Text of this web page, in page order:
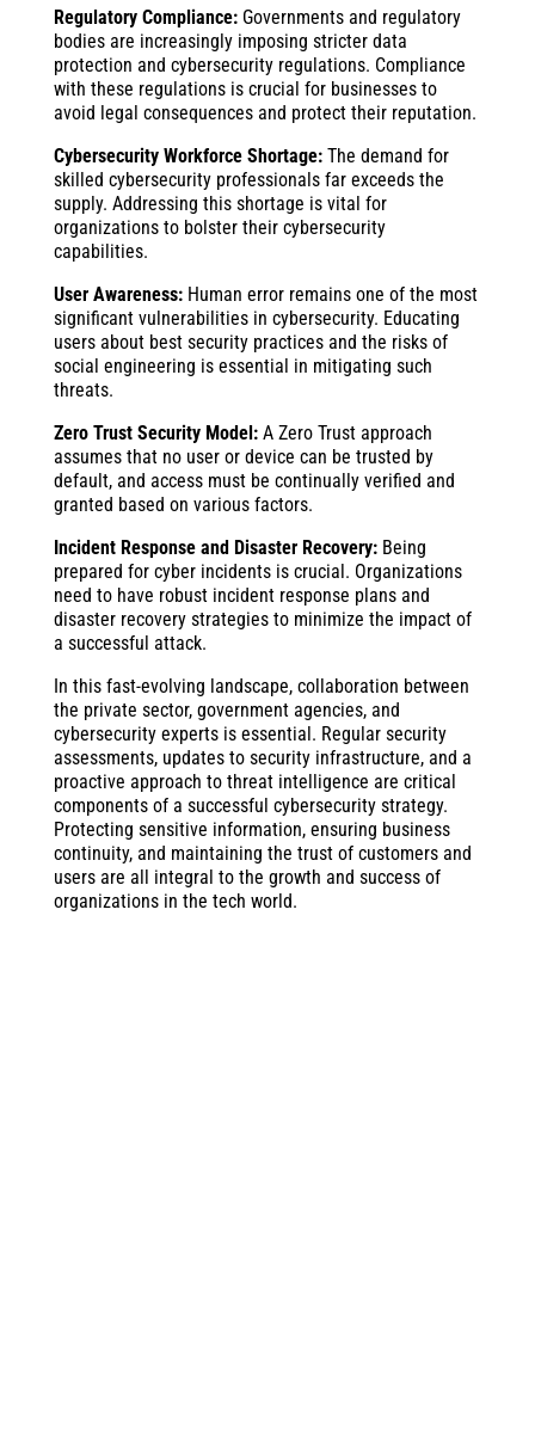
Regulatory Compliance:Governments and regulatory
bodies are increasingly imposing stricter data
protection and cybersecurity regulations. Compliance
with these regulations is crucial for businesses to
avoid legal consequences and protect their reputation.
Cybersecurity Workforce Shortage:The demand for
skilled cybersecurity professionals far exceeds the
supply. Addressing this shortage is vital for
organizations to bolster their cybersecurity
capabilities.
User Awareness:Human error remains one of the most
significant vulnerabilities in cybersecurity. Educating
users about best security practices and the risks of
social engineering is essential in mitigating such
threats.
Zero Trust Security Model:A Zero Trust approach
assumes that no user or device can be trusted by
default, and access must be continually verified and
granted based on various factors.
Incident Response and Disaster Recovery:Being
prepared for cyber incidents is crucial. Organizations
need to have robust incident response plans and
disaster recovery strategies to minimize the impact of
a successful attack.
In this fast-evolving landscape, collaboration between
the private sector, government agencies, and
cybersecurity experts is essential. Regular security
assessments, updates to security infrastructure, and a
proactive approach to threat intelligence are critical
components of a successful cybersecurity strategy.
Protecting sensitive information, ensuring business
continuity, and maintaining the trust of customers and
users are all integral to the growth and success of
organizations in the tech world.